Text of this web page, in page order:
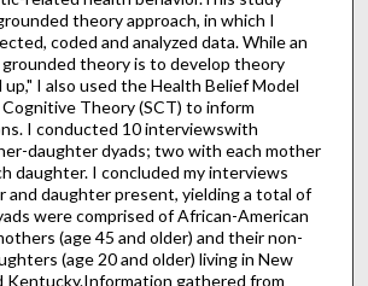
theory approach, in which I
coded and analyzed data. While an
theory is to develop theory
I also used the Health Belief Model
Cognitive Theory (SCT) to inform
I conducted 10 interviewswith
daughter dyads; two with each mother
daughter. I concluded my interviews
and daughter present, yielding a total of
were comprised of African-American
(age 45 and older) and their non-
(age 20 and older) living in New
Kentucky.Information gathered from